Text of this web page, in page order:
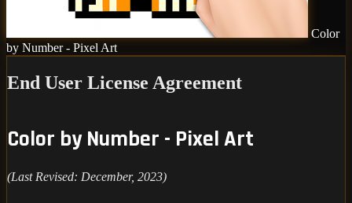
Color
by Number - Pixel Art
End User License Agreement
Color by Number - Pixel Art
(Last Revised: December, 2023)